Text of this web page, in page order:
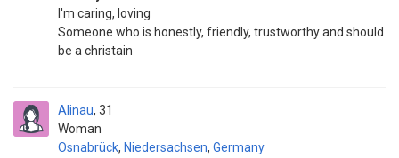
I'm caring, loving
Someone who is honestly, friendly, trustworthy and should
be a christain
Alinau
Woman
31
Osnabrück, Niedersachsen, Germany